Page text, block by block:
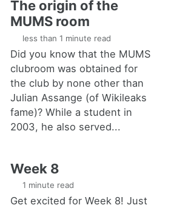
The origin of the
MUMS room
less than 1 minute read
Did you know that the MUMS
clubroom was obtained for
the club by none other than
Julian Assange (of Wikileaks
fame)? While a student in
2003, he also served...
Week 8
1 minute read
Get excited for Week 8! Just